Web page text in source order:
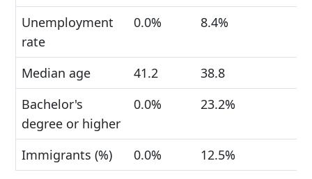
Unemployment
rate
0.0% 8.4%
Median age 41.2
38.8
Bachelor's
degree or higher
0.0% 23.2%
Immigrants (%) 0.0% 12.5%